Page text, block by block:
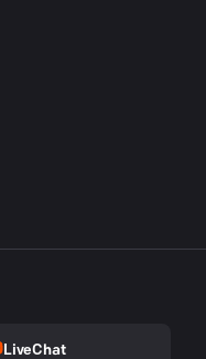
LiveChat